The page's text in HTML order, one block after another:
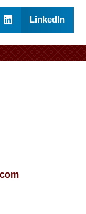
LinkedIn